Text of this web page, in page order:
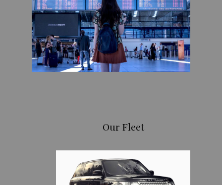
Our Fleet